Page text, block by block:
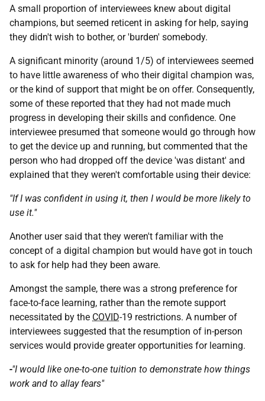
A small proportion of interviewees knew about digital
champions, but seemed reticent in asking for help, saying
they didn't wish to bother, or 'burden' somebody.
A significant minority (around 1/5) of interviewees seemed
to have little awareness of who their digital champion was,
or the kind of support that might be on offer. Consequently,
some of these reported that they had not made much
progress in developing their skills and confidence. One
interviewee presumed that someone would go through how
to get the device up and running, but commented that the
person who had dropped off the device 'was distant' and
explained that they weren't comfortable using their device:
"If I was confident in using it, then I would be more likely to
use it."
Another user said that they weren't familiar with the
concept of a digital champion but would have got in touch
to ask for help had they been aware.
Amongst the sample, there was a strong preference for
face-to-face learning, rather than the remote support
necessitated by the COVID-19 restrictions. A number of
interviewees suggested that the resumption of in-person
services would provide greater opportunities for learning.
-"I would like one-to-one tuition to demonstrate how things
work and to allay fears"